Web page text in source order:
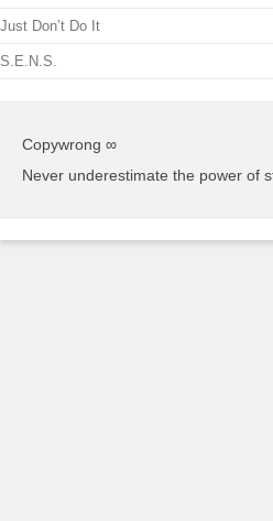
Just Don’t Do It
S.E.N.S.
Copywrong ∞
Never underestimate the power of